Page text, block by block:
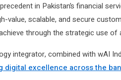
in Pakistan’s financial
value, scalable, and secure
through the strategic use of
integrator, combined with wAI
digital excellence across the